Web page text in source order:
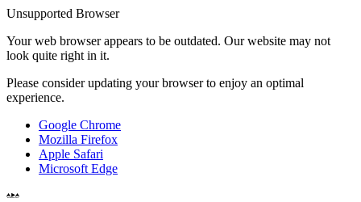
Unsupported Browser
Your web browser appears to be outdated. Our website may not
look quite right in it.
Please consider updating your browser to enjoy an optimal
experience.
Google Chrome
Mozilla Firefox
Apple Safari
Microsoft Edge